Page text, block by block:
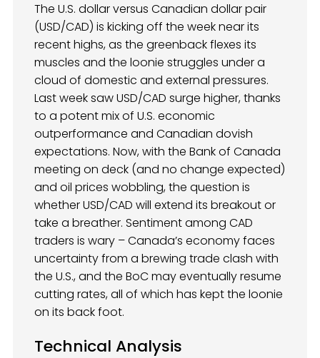
The U.S. dollar versus Canadian dollar pair
(USD/CAD) is kicking off the week near its
recent highs, as the greenback flexes its
muscles and the loonie struggles under a
cloud of domestic and external pressures.
Last week saw USD/CAD surge higher, thanks
to a potent mix of U.S. economic
outperformance and Canadian dovish
expectations. Now, with the Bank of Canada
meeting on deck (and no change expected)
and oil prices wobbling, the question is
whether USD/CAD will extend its breakout or
take a breather. Sentiment among CAD
traders is wary – Canada’s economy faces
uncertainty from a brewing trade clash with
the U.S., and the BoC may eventually resume
cutting rates, all of which has kept the loonie
on its back foot.
Technical Analysis